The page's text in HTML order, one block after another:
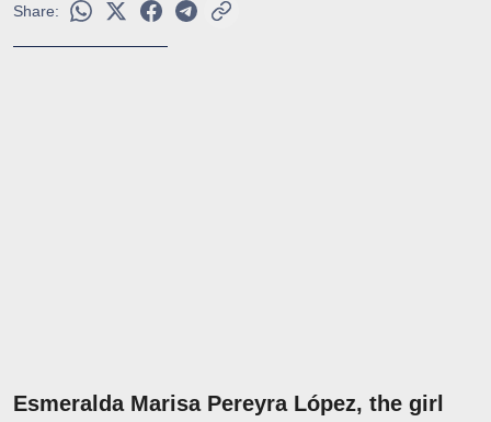
Share:
Esmeralda Marisa Pereyra López, the girl